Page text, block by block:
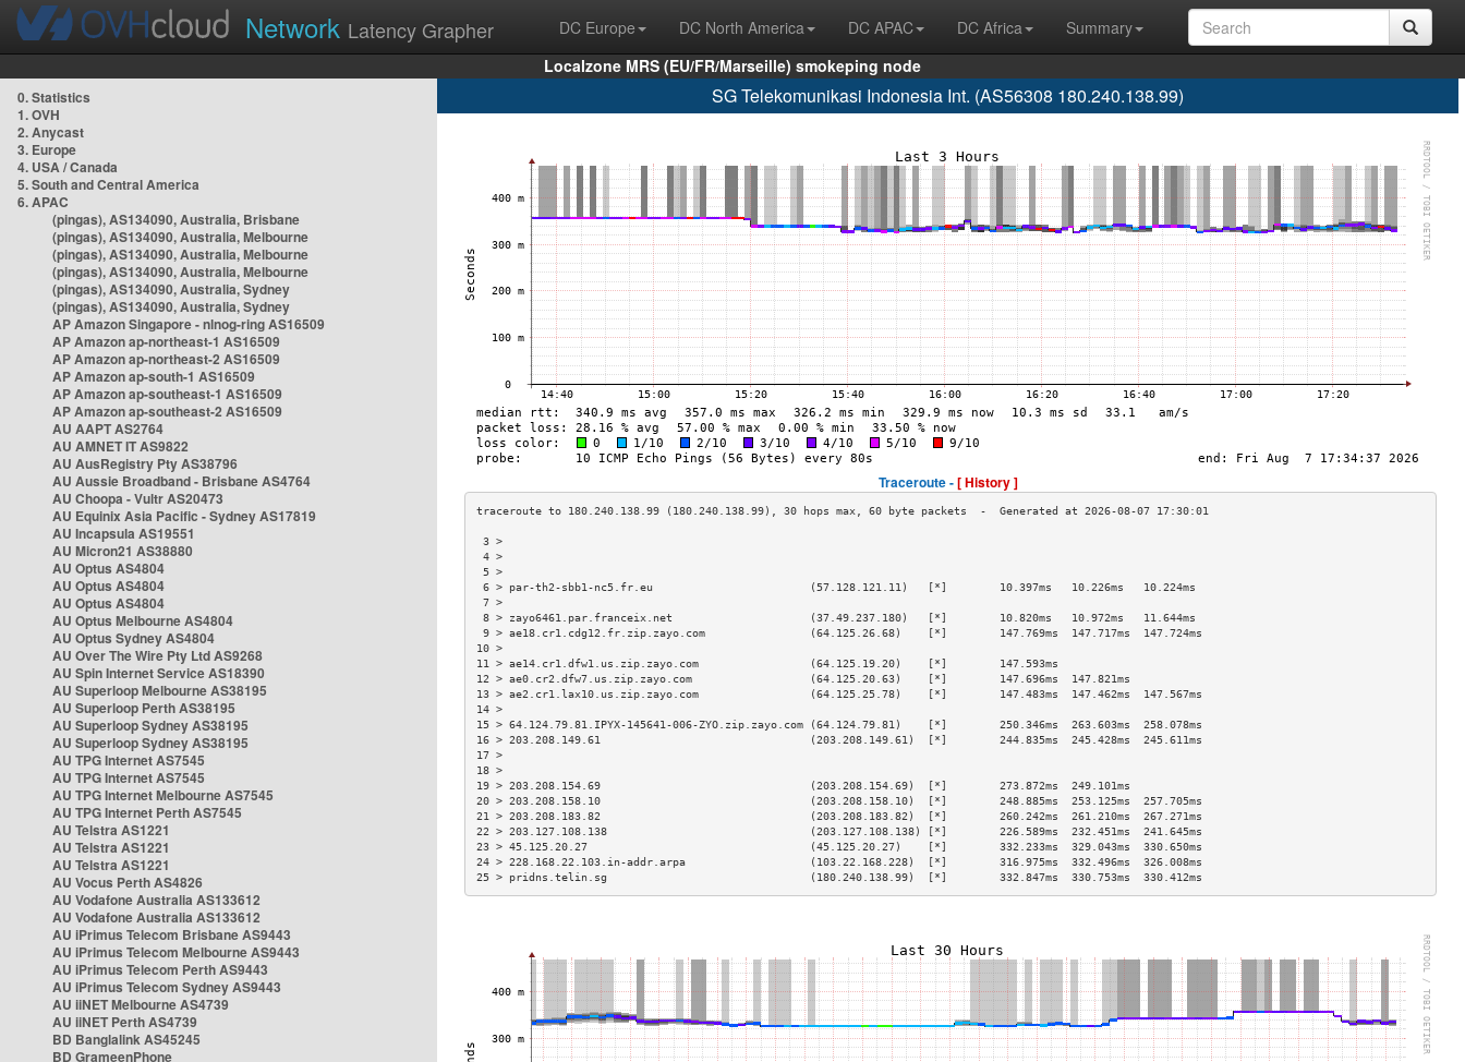
Network Latency Grapher DC Europe DC North America DC APAC DC Africa
Summary
Localzone MRS (EU/FR/Marseille) smokeping node
0. Statistics
1. OVH
2. Anycast
3. Europe
4. USA / Canada
5. South and Central America
6. APAC
(pingas), AS134090, Australia, Brisbane
(pingas), AS134090, Australia, Melbourne
(pingas), AS134090, Australia, Melbourne
(pingas), AS134090, Australia, Melbourne
(pingas), AS134090, Australia, Sydney
(pingas), AS134090, Australia, Sydney
AP Amazon Singapore - nlnog-ring AS16509
AP Amazon ap-northeast-1 AS16509
AP Amazon ap-northeast-2 AS16509
AP Amazon ap-south-1 AS16509
AP Amazon ap-southeast-1 AS16509
AP Amazon ap-southeast-2 AS16509
AU AAPT AS2764
AU AMNET IT AS9822
AU AusRegistry Pty AS38796
AU Aussie Broadband - Brisbane AS4764
AU Choopa - Vultr AS20473
AU Equinix Asia Pacific - Sydney AS17819
AU Incapsula AS19551
AU Micron21 AS38880
AU Optus AS4804
AU Optus AS4804
AU Optus AS4804
AU Optus Melbourne AS4804
AU Optus Sydney AS4804
AU Over The Wire Pty Ltd AS9268
AU Spin Internet Service AS18390
AU Superloop Melbourne AS38195
AU Superloop Perth AS38195
AU Superloop Sydney AS38195
AU Superloop Sydney AS38195
AU TPG Internet AS7545
AU TPG Internet AS7545
AU TPG Internet Melbourne AS7545
AU TPG Internet Perth AS7545
AU Telstra AS1221
AU Telstra AS1221
AU Telstra AS1221
AU Vocus Perth AS4826
AU Vodafone Australia AS133612
AU Vodafone Australia AS133612
AU iPrimus Telecom Brisbane AS9443
AU iPrimus Telecom Melbourne AS9443
AU iPrimus Telecom Perth AS9443
AU iPrimus Telecom Sydney AS9443
AU iiNET Melbourne AS4739
AU iiNET Perth AS4739
BD Banglalink AS45245
BD GrameenPhone
SG Telekomunikasi Indonesia Int. (AS56308 180.240.138.99)
Traceroute -[ History ]
3 >
4 >
5 >
6 > par-th2-sbb1-nc5.fr.eu                        (57.128.121.11)   [*]        10.397ms   10.226ms   10.224ms
7 >
8 > zayo6461.par.franceix.net                     (37.49.237.180)   [*]        10.820ms   10.972ms   11.644ms
9 > ae18.cr1.cdg12.fr.zip.zayo.com                (64.125.26.68)    [*]        147.769ms  147.717ms  147.724ms
10 >
11 > ae14.cr1.dfw1.us.zip.zayo.com                 (64.125.19.20)    [*]        147.593ms
12 > ae0.cr2.dfw7.us.zip.zayo.com                  (64.125.20.63)    [*]        147.696ms  147.821ms
13 > ae2.cr1.lax10.us.zip.zayo.com                 (64.125.25.78)    [*]        147.483ms  147.462ms  147.567ms
14 >
15 > 64.124.79.81.IPYX-145641-006-ZYO.zip.zayo.com (64.124.79.81)    [*]        250.346ms  263.603ms  258.078ms
16 > 203.208.149.61                                (203.208.149.61)  [*]        244.835ms  245.428ms  245.611ms
17 >
18 >
19 > 203.208.154.69                                (203.208.154.69)  [*]        273.872ms  249.101ms
20 > 203.208.158.10                                (203.208.158.10)  [*]        248.885ms  253.125ms  257.705ms
21 > 203.208.183.82                                (203.208.183.82)  [*]        260.242ms  261.210ms  267.271ms
22 > 203.127.108.138                               (203.127.108.138) [*]        226.589ms  232.451ms  241.645ms
23 > 45.125.20.27                                  (45.125.20.27)    [*]        332.233ms  329.043ms  330.650ms
24 > 228.168.22.103.in-addr.arpa                   (103.22.168.228)  [*]        316.975ms  332.496ms  326.008ms
25 > pridns.telin.sg                               (180.240.138.99)  [*]        332.847ms  330.753ms  330.412ms